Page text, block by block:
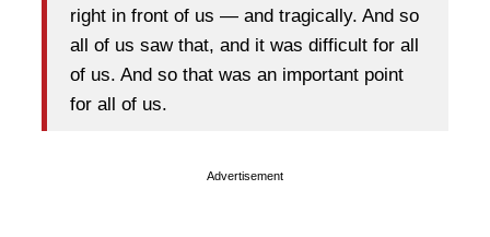
right in front of us — and tragically. And so
all of us saw that, and it was difficult for all
of us. And so that was an important point
for all of us.
Advertisement